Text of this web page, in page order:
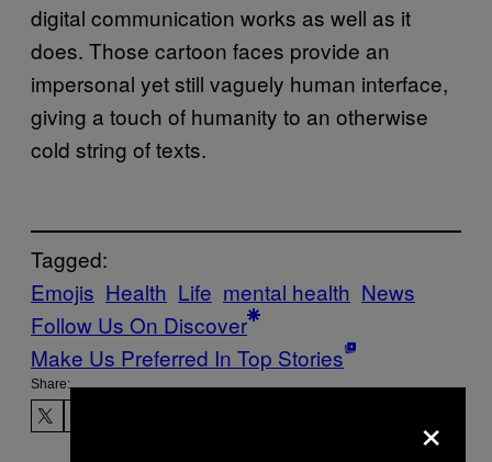
digital communication works as well as it
does. Those cartoon faces provide an
impersonal yet still vaguely human interface,
giving a touch of humanity to an otherwise
cold string of texts.
Tagged:
Emojis Health Life mental health News
Follow Us On Discover
Make Us Preferred In Top Stories
Share:
×